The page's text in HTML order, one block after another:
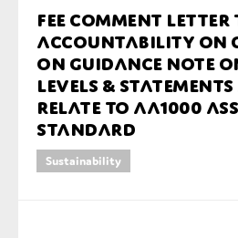
FEE Comment Letter
AccountAbility on
on Guidance Note
Levels &
relate to AA1000
Standard
Sustainability
Last name*
E-mail*